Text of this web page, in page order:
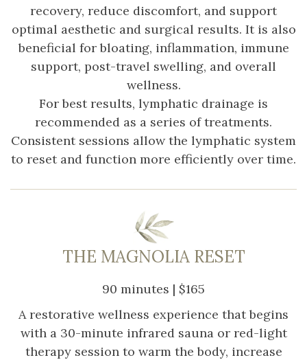
recovery, reduce discomfort, and support
optimal aesthetic and surgical results. It is also
beneficial for bloating, inflammation, immune
support, post-travel swelling, and overall
wellness.
For best results, lymphatic drainage is
recommended as a series of treatments.
Consistent sessions allow the lymphatic system
to reset and function more efficiently over time.
THE MAGNOLIA RESET
90 minutes | $165
A restorative wellness experience that begins
with a 30-minute infrared sauna or red-light
therapy session to warm the body, increase